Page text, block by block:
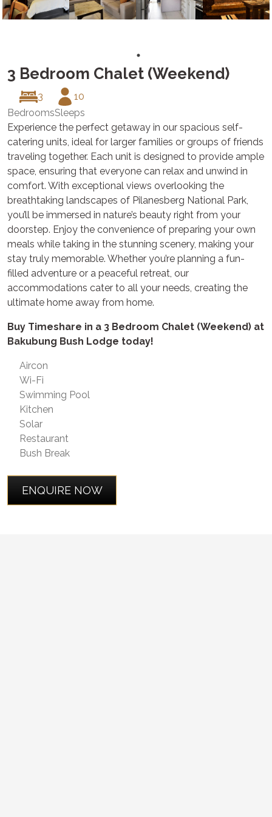
3 Bedroom Chalet (Weekend)
3
Bedrooms
10
Sleeps
Experience the perfect getaway in our spacious self-
catering units, ideal for larger families or groups of friends
traveling together. Each unit is designed to provide ample
space, ensuring that everyone can relax and unwind in
comfort. With exceptional views overlooking the
breathtaking landscapes of Pilanesberg National Park,
you’ll be immersed in nature’s beauty right from your
doorstep. Enjoy the convenience of preparing your own
meals while taking in the stunning scenery, making your
stay truly memorable. Whether you’re planning a fun-
filled adventure or a peaceful retreat, our
accommodations cater to all your needs, creating the
ultimate home away from home.
Buy Timeshare in a 3 Bedroom Chalet (Weekend) at
Bakubung Bush Lodge today!
Aircon
Wi-Fi
Swimming Pool
Kitchen
Solar
Restaurant
Bush Break
ENQUIRE NOW